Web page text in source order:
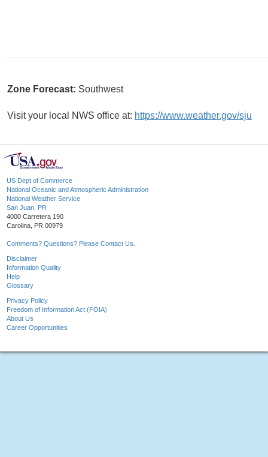
Zone Forecast: Southwest
Visit your local NWS office at: https://www.weather.gov/sju
US Dept of Commerce
National Oceanic and Atmospheric Administration
National Weather Service
San Juan, PR
4000 Carretera 190
Carolina, PR 00979
Comments? Questions? Please Contact Us.
Disclaimer
Information Quality
Help
Glossary
Privacy Policy
Freedom of Information Act (FOIA)
About Us
Career Opportunities